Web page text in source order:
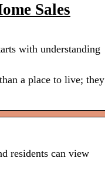
Sales
with understanding
a place to live; they
residents can view